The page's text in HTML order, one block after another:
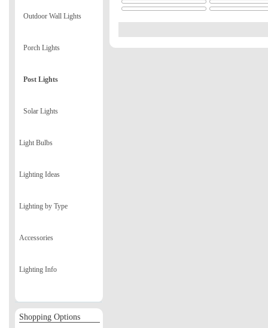
Outdoor Wall Lights
Porch Lights
Post Lights
Solar Lights
Light Bulbs
Lighting Ideas
Lighting by Type
Accessories
Lighting Info
Shopping Options